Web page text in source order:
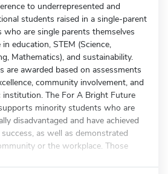
to underrepresented and
students raised in a single-parent
are single parents themselves
education, STEM (Science,
Mathematics), and sustainability.
are awarded based on assessments
community involvement, and
institution. The For A Bright Future
minority students who are
disadvantaged and have achieved
as well as demonstrated
or the workplace. Those